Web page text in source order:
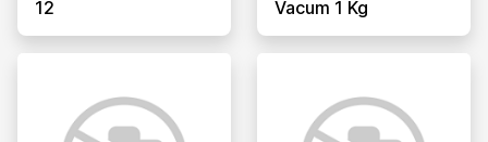
12
Vacum 1 Kg